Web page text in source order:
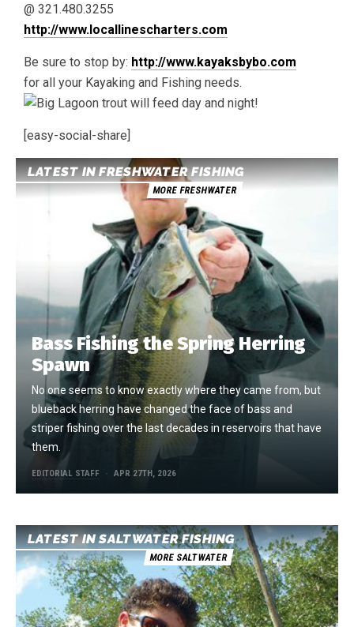
@ 321.480.3255
http://www.locallinescharters.com
Be sure to stop by: http://www.kayaksbybo.com
for all your Kayaking and Fishing needs.
[easy-social-share]
LATEST IN FRESHWATER FISHING
MORE FRESHWATER
Bass Fishing the Spring Herring
Spawn
No one seems to know exactly where they came from, but
blueback herring have changed the face of bass and
striper fishing over the last decades in reservoirs that have
them.
EDITORIAL STAFF APR 27TH, 2026
LATEST IN SALTWATER FISHING
MORE SALTWATER